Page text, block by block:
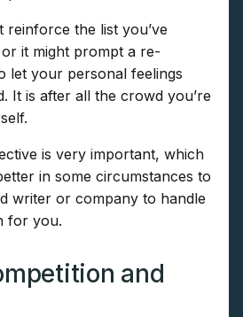
reinforce the list you’ve
it might prompt a re-
let your personal feelings
It is after all the crowd you’re
is very important, which
in some circumstances to
writer or company to handle
for you.
and